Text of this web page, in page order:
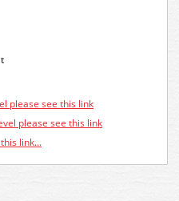
please see this link
please see this link
link...